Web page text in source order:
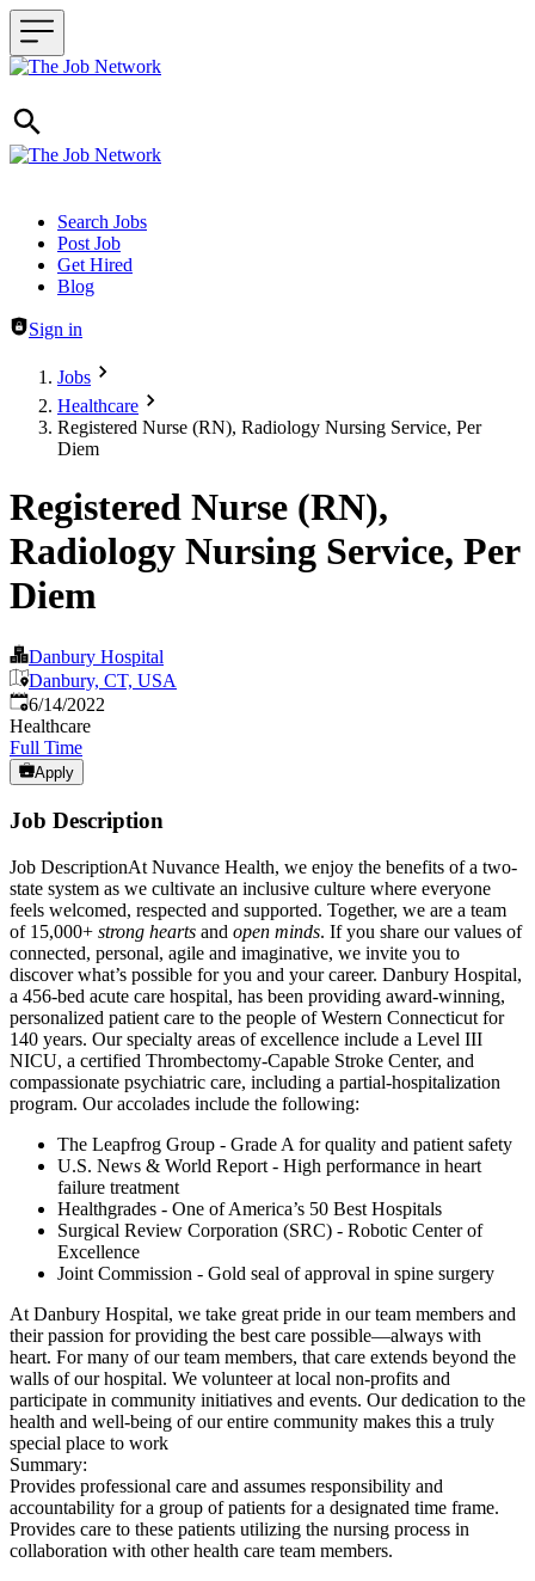
Header navigation
Search Jobs
Post Job
Get Hired
Blog
Sign in
Jobs
Healthcare
Registered Nurse (RN), Radiology Nursing Service, Per
Diem
Registered Nurse (RN),
Radiology Nursing Service, Per
Diem
Danbury Hospital
Danbury, CT, USA
Published:
6/14/2022
Healthcare
Full Time
Apply
Job Description
Job DescriptionAt Nuvance Health, we enjoy the benefits of a two-
state system as we cultivate an inclusive culture where everyone
feels welcomed, respected and supported. Together, we are a team
of 15,000+ strong hearts and open minds. If you share our values of
connected, personal, agile and imaginative, we invite you to
discover what’s possible for you and your career. Danbury Hospital,
a 456-bed acute care hospital, has been providing award-winning,
personalized patient care to the people of Western Connecticut for
140 years. Our specialty areas of excellence include a Level III
NICU, a certified Thrombectomy-Capable Stroke Center, and
compassionate psychiatric care, including a partial-hospitalization
program. Our accolades include the following:
The Leapfrog Group - Grade A for quality and patient safety
U.S. News & World Report - High performance in heart
failure treatment
Healthgrades - One of America’s 50 Best Hospitals
Surgical Review Corporation (SRC) - Robotic Center of
Excellence
Joint Commission - Gold seal of approval in spine surgery
At Danbury Hospital, we take great pride in our team members and
their passion for providing the best care possible—always with
heart. For many of our team members, that care extends beyond the
walls of our hospital. We volunteer at local non-profits and
participate in community initiatives and events. Our dedication to the
health and well-being of our entire community makes this a truly
special place to work
Summary:
Provides professional care and assumes responsibility and
accountability for a group of patients for a designated time frame.
Provides care to these patients utilizing the nursing process in
collaboration with other health care team members.